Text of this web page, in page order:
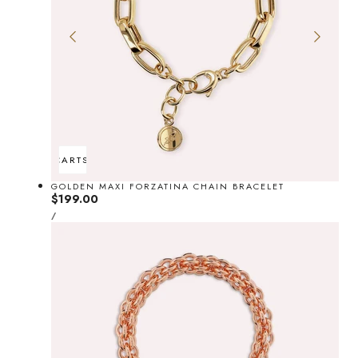
ADD TO CARTSOLD OUT
GOLDEN MAXI FORZATINA CHAIN BRACELET
Regular
price
$199.00
UNIT
PRICE
/PER